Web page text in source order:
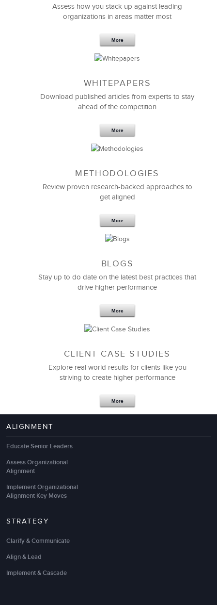
Thank you so much for being the right person with
the right experience and expertise to lead our
I’m grateful for how you engaged and challenged
realizations that we needed.
Jeff Nally
Mistakes teach us a tremendous amount, and we
lets you make mistakes without any real
cost. And if you make them here in the program, you
are less likely to make them on the job.
Nancy Rothbard
Professor of Management
Thechange management training
were excellent. The virtual change workshops
customized for our unique change initiative and
and I will apply lessons learned on all initiatives
going forward.
Assess how you stack up against leading
organizations in areas matter most
More
WHITEPAPERS
Download published articles from experts to stay
ahead of the competition
More
METHODOLOGIES
Review proven research-backed approaches to
get aligned
More
BLOGS
Stay up to do date on the latest best practices that
drive higher performance
More
CLIENT CASE STUDIES
Explore real world results for clients like you
striving to create higher performance
More
ALIGNMENT
Educate Senior Leaders
Assess Organizational
Alignment
Implement Organizational
Alignment Key Moves
STRATEGY
Clarify & Communicate
Align & Lead
Implement & Cascade